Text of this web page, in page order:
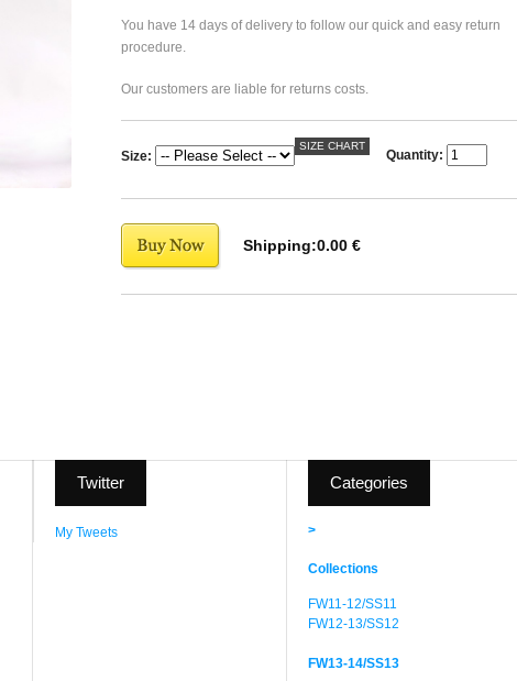
You have 14 days of delivery to follow our quick and easy return
procedure.
Our customers are liable for returns costs.
SIZE CHART
Size: Quantity:
Shipping:0.00 €
Twitter
My Tweets
Categories
>
Collections
FW11-12/SS11
FW12-13/SS12
FW13-14/SS13